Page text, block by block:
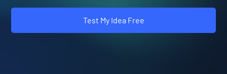
Test My Idea Free